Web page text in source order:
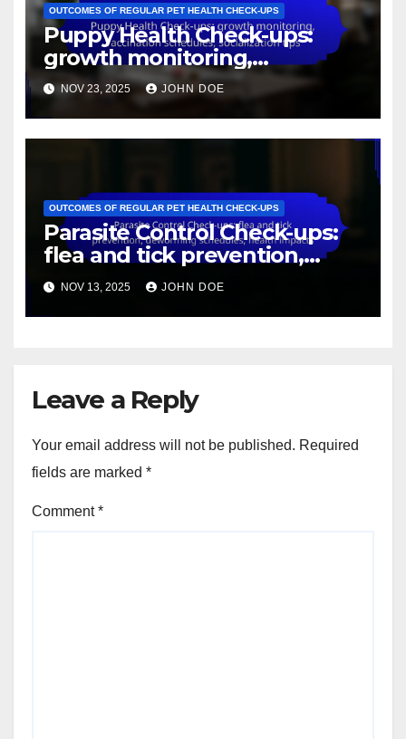
OUTCOMES OF REGULAR PET HEALTH CHECK-UPS
Puppy Health Check-ups:
growth monitoring,
vaccination schedules,
socialization tips
NOV 23, 2025 JOHN DOE
OUTCOMES OF REGULAR PET HEALTH CHECK-UPS
Parasite Control Check-ups:
flea and tick prevention,
deworming schedules, health
impacts
NOV 13, 2025 JOHN DOE
Leave a Reply
Your email address will not be published. Required
fields are marked *
Comment*